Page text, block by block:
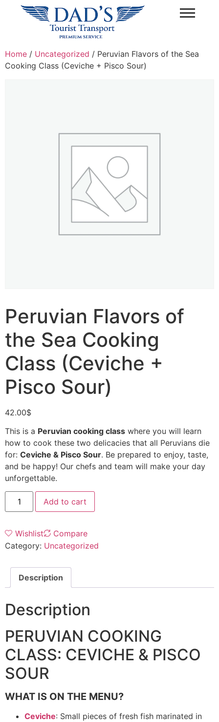
Home / Uncategorized / Peruvian Flavors of the Sea
Cooking Class (Ceviche + Pisco Sour)
Peruvian Flavors of
the Sea Cooking
Class (Ceviche +
Pisco Sour)
42.00$
This is a Peruvian cooking class where you will learn
how to cook these two delicacies that all Peruvians die
for: Ceviche & Pisco Sour. Be prepared to enjoy, taste,
and be happy! Our chefs and team will make your day
unforgettable.
Add to cart
Wishlist
Compare
Category: Uncategorized
Description
Description
PERUVIAN COOKING
CLASS: CEVICHE & PISCO
SOUR
WHAT IS ON THE MENU?
Ceviche: Small pieces of fresh fish marinated in